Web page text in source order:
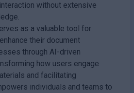
without extensive
as a valuable tool for
their document
through AI-driven
how users engage
and facilitating
individuals and teams to